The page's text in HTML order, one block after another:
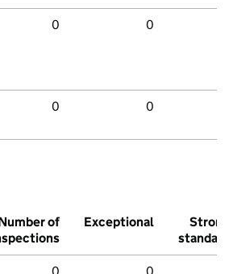
0 0
0 0
of
Exceptional
Strong
standard
0 0